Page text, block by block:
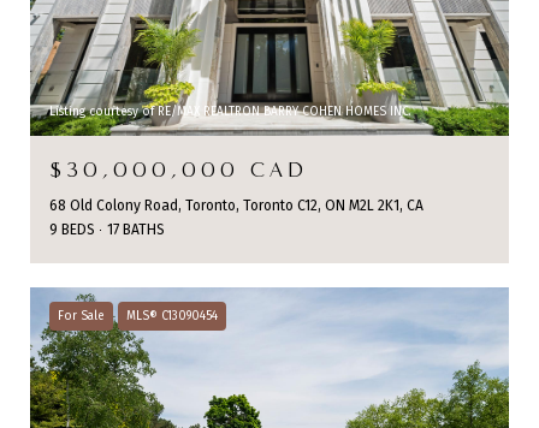
Listing courtesy of RE/MAX REALTRON BARRY COHEN HOMES INC.
$30,000,000 CAD
68 Old Colony Road, Toronto, Toronto C12, ON M2L 2K1, CA
9 BEDS
17 BATHS
For Sale MLS® C13090454